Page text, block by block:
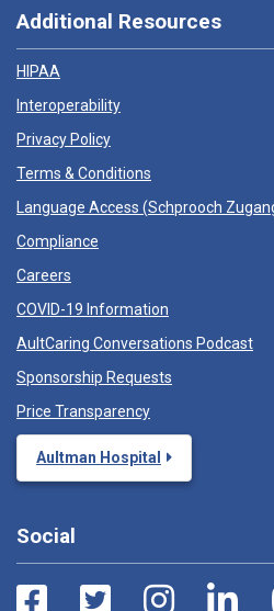
Additional Resources
HIPAA
Interoperability
Privacy Policy
Terms & Conditions
Language Access (Schprooch
Compliance
Careers
COVID-19 Information
AultCaring Conversations Podcast
Sponsorship Requests
Price Transparency
Aultman Hospital
Social